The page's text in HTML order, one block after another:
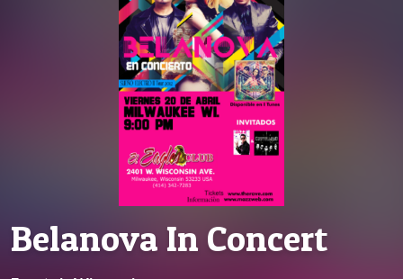
Belanova In Concert